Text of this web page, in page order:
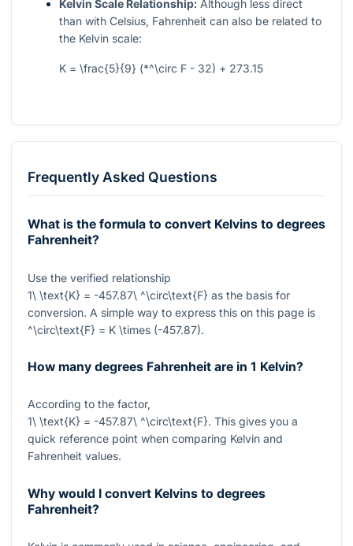
Kelvin Scale Relationship: Although less direct
than with Celsius, Fahrenheit can also be related to
the Kelvin scale:
K = \frac{5}{9} (*^\circ F - 32) + 273.15
Frequently Asked Questions
What is the formula to convert Kelvins to degrees
Fahrenheit?
Use the verified relationship
1\ \text{K} = -457.87\ ^\circ\text{F} as the basis for
conversion. A simple way to express this on this page is
^\circ\text{F} = K \times (-457.87).
How many degrees Fahrenheit are in 1 Kelvin?
According to the factor,
1\ \text{K} = -457.87\ ^\circ\text{F}. This gives you a
quick reference point when comparing Kelvin and
Fahrenheit values.
Why would I convert Kelvins to degrees
Fahrenheit?